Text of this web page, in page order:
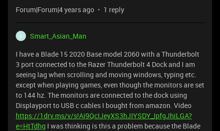
Forum|Forum|4 years ago 1 reply
S
Smart_Asian_Man
I have a Blade 15 2020 Base model 2060 with a Thunderbolt
3 port connected to the Razer Thunderbolt 4 Dock and I am
seeing lag when scrolling and moving windows, typing etc.
except when playing games, even though the monitors are set
to 144 hz. The monitors are connected to the dock using
Displayport to USB c cables I bought from amazon. Video
https://1drv.ms/v/s!Ai9QcIJeyXS3hJIYSDY_IpfgJhiLGA?
e=HtTdhg I was thinking is this a problem because the Blade